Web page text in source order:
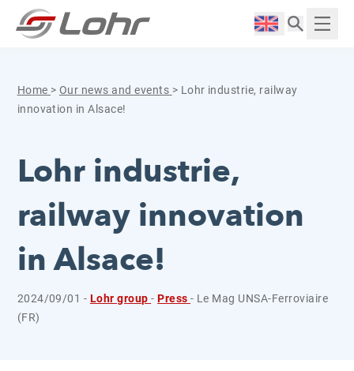
Skip to content
Langue :
Home > Our news and events > Lohr industrie, railway
innovation in Alsace!
Lohr industrie,
railway innovation
in Alsace!
2024/09/01 - Lohr group-Press - Le Mag UNSA-Ferroviaire
(FR)
Cookies management panel